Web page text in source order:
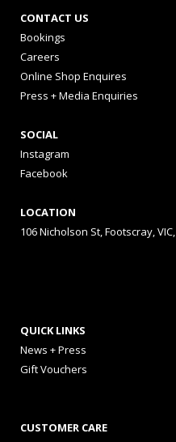
CONTACT US
Bookings
Careers
Online Shop Enquires
Press + Media Enquiries
SOCIAL
Instagram
Facebook
LOCATION
106 Nicholson St, Footscray,
QUICK LINKS
News + Press
Gift Vouchers
CUSTOMER CARE